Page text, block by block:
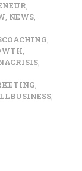
NEWS